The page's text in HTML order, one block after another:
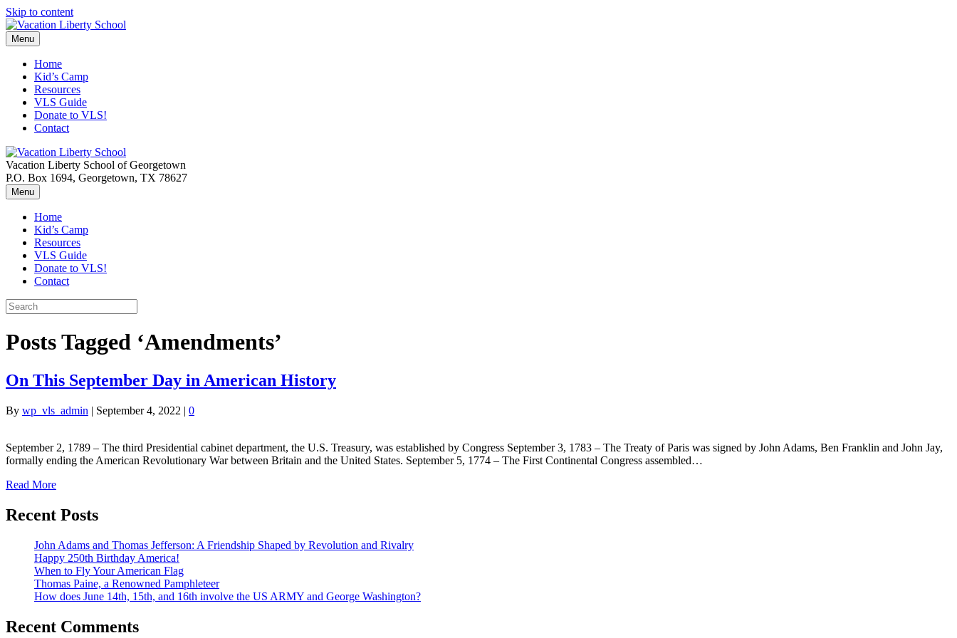
Skip to content
Menu
Home
Kid’s Camp
Resources
VLS Guide
Donate to VLS!
Contact
Vacation Liberty School of Georgetown
P.O. Box 1694, Georgetown, TX 78627
Menu
Home
Kid’s Camp
Resources
VLS Guide
Donate to VLS!
Contact
Posts Tagged ‘Amendments’
On This September Day in American History
By wp_vls_admin | September 4, 2022 | 0
September 2, 1789 – The third Presidential cabinet department, the U.S. Treasury, was established by Congress September 3, 1783 – The Treaty of Paris was signed by John Adams, Ben Franklin and John Jay,
formally ending the American Revolutionary War between Britain and the United States. September 5, 1774 – The First Continental Congress assembled…
Read More
Recent Posts
John Adams and Thomas Jefferson: A Friendship Shaped by Revolution and Rivalry
Happy 250th Birthday America!
When to Fly Your American Flag
Thomas Paine, a Renowned Pamphleteer
How does June 14th, 15th, and 16th involve the US ARMY and George Washington?
Recent Comments